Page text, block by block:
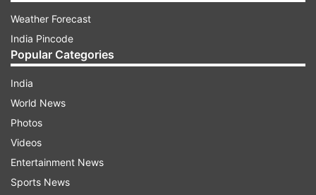
Take a look:
Weather Forecast
India Pincode
Popular Categories
India
World News
Photos
Videos
Entertainment News
Sports News